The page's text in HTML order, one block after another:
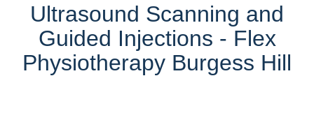
Ultrasound Scanning and
Guided Injections - Flex
Physiotherapy Burgess Hill